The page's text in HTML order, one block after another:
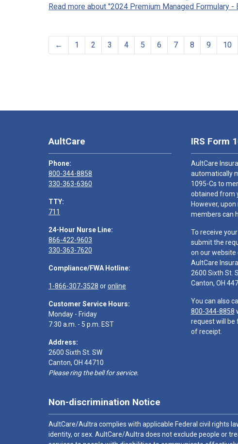
Read more about "2024 Premium Managed Formulary
← 1 2 3 4 5 6 7 8 9 10
AultCare
Phone:
800-344-8858
330-363-6360
TTY:
711
24-Hour Nurse Line:
866-422-9603
330-363-7620
Compliance/FWA Hotline:
1-866-307-3528 oronline
Customer Service Hours:
Monday - Friday
7:30 a.m. - 5 p.m. EST
Address:
2600 Sixth St. SW
Canton, OH 44710
Please ring the bell for service.
IRS Form
AultCare
automatically
1095-Cs to
obtained from
However,
members can
To receive
submit the
on our website
AultCare
2600 Sixth St.
Canton, OH
You can also
800-344-8858
request will be
of receipt.
Non-discrimination Notice
AultCare/Aultra complies with applicable Federal civil rights
identity, or sex. AultCare/Aultra does not exclude people or